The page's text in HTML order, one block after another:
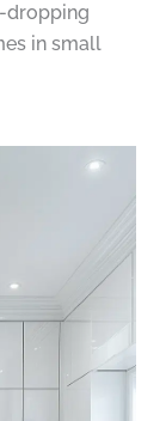
dropping
in small